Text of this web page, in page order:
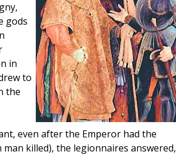
gods
in
to
the
even after the Emperor had the
killed), the legionnaires answered,